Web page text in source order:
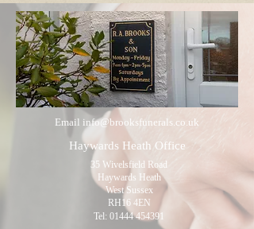
Email info@brooksfunerals.co.uk
Haywards Heath Office
35 Wivelsfield Road
Haywards Heath
West Sussex
RH16 4EN
Tel: 01444 454391